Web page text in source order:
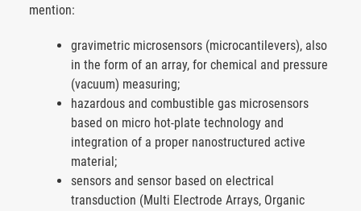
mention:
gravimetric microsensors (microcantilevers), also
in the form of an array, for chemical and pressure
(vacuum) measuring;
hazardous and combustible gas microsensors
based on micro hot-plate technology and
integration of a proper nanostructured active
material;
sensors and sensor based on electrical
transduction (Multi Electrode Arrays, Organic